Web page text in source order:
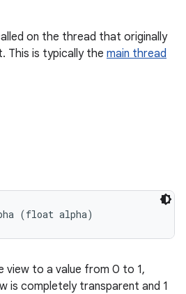
on the thread that originally
This is typically the main thread
(float alpha)
to a value from 0 to 1,
is completely transparent and 1